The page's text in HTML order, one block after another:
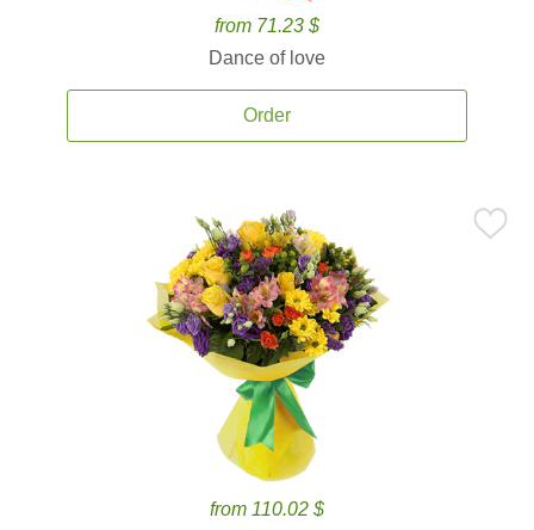
from 71.23 $
Dance of love
Order
from 110.02 $